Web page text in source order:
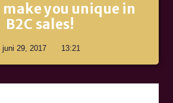
you unique in
B2C sales!
juni 29, 2017 13:21